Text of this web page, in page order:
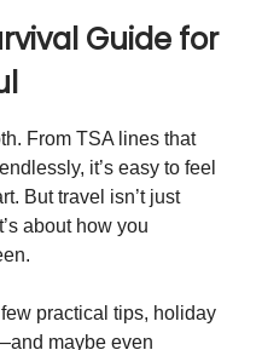
Guide for
From TSA lines that
it’s easy to feel
But travel isn’t just
about how you
practical tips, holiday
maybe even